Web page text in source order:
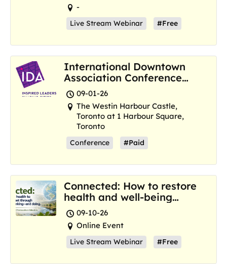
-
Live Stream Webinar #Free
International Downtown
Association Conference
and Marketplace
09-01-26
The Westin Harbour Castle,
Toronto at 1 Harbour Square,
Toronto
Conference #Paid
Connected: How to restore
health and well-being
where we are now
09-10-26
Online Event
Live Stream Webinar #Free